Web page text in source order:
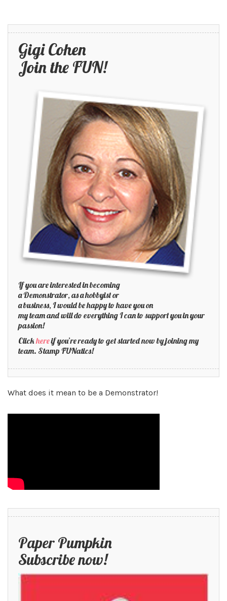
Gigi Cohen
Join the FUN!
If you are interested in becoming
a Demonstrator, as a hobbyist or
a business, I would be happy to have you on
my team and will do everything I can to support you in your
passion!
Clickhereif you’re ready to get started now by joining my
team. Stamp FUNatics!
What does it mean to be a Demonstrator!
Paper Pumpkin
Subscribe now!